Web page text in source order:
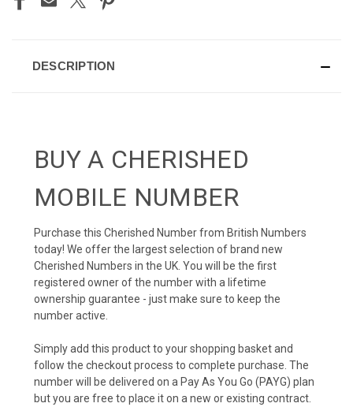
DESCRIPTION
BUY A CHERISHED
MOBILE NUMBER
Purchase this Cherished Number from British Numbers
today! We offer the largest selection of brand new
Cherished Numbers in the UK. You will be the first
registered owner of the number with a lifetime
ownership guarantee - just make sure to keep the
number active.
Simply add this product to your shopping basket and
follow the checkout process to complete purchase. The
number will be delivered on a Pay As You Go (PAYG) plan
but you are free to place it on a new or existing contract.